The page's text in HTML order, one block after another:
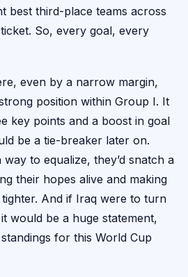
best third-place teams across
So, every goal, every
even by a narrow margin,
position within Group I. It
key points and a boost in goal
be a tie-breaker later on.
to equalize, they’d snatch a
their hopes alive and making
And if Iraq were to turn
would be a huge statement,
for this World Cup